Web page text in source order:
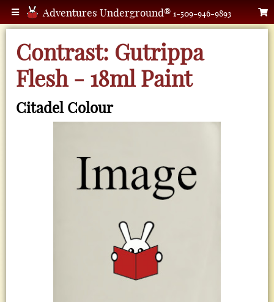
Adventures Underground® 1-509-946-9893
Contrast: Gutrippa
Flesh - 18ml Paint
Citadel Colour